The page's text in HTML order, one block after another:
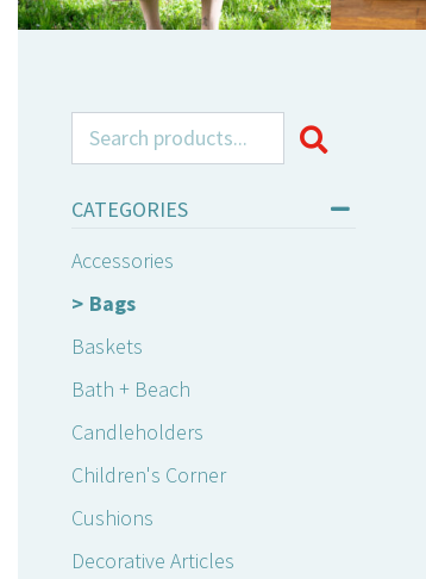
Search for:
CATEGORIES
Accessories
Bags
Baskets
Bath + Beach
Candleholders
Children's Corner
Cushions
Decorative Articles